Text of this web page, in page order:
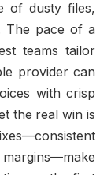
of dusty files,
The pace of a
teams tailor
provider can
with crisp
the real win is
margins—make